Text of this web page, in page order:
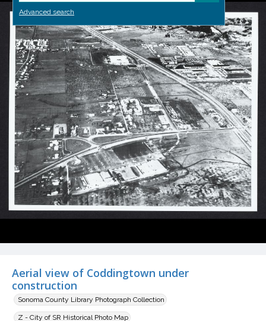
Advanced search
Aerial view of Coddingtown under
construction
Sonoma County Library Photograph Collection
Z - City of SR Historical Photo Map